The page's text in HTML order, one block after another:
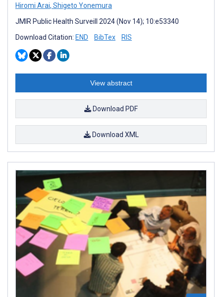
Hiromi Arai, Shigeto Yonemura
JMIR Public Health Surveill 2024 (Nov 14); 10:e53340
Download Citation: END BibTex RIS
View abstract
Download PDF
Download XML